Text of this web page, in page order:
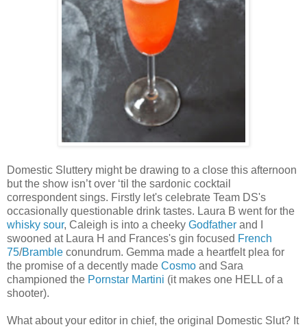
Domestic Sluttery might be drawing to a close this afternoon
but the show isn’t over ‘til the sardonic cocktail
correspondent sings. Firstly let's celebrate Team DS's
occasionally questionable drink tastes. Laura B went for the
whisky sour, Caleigh is into a cheeky Godfather and I
swooned at Laura H and Frances's gin focused French
75/Bramble conundrum. Gemma made a heartfelt plea for
the promise of a decently made Cosmo and Sara
championed the Pornstar Martini (it makes one HELL of a
shooter).
What about your editor in chief, the original Domestic Slut? It